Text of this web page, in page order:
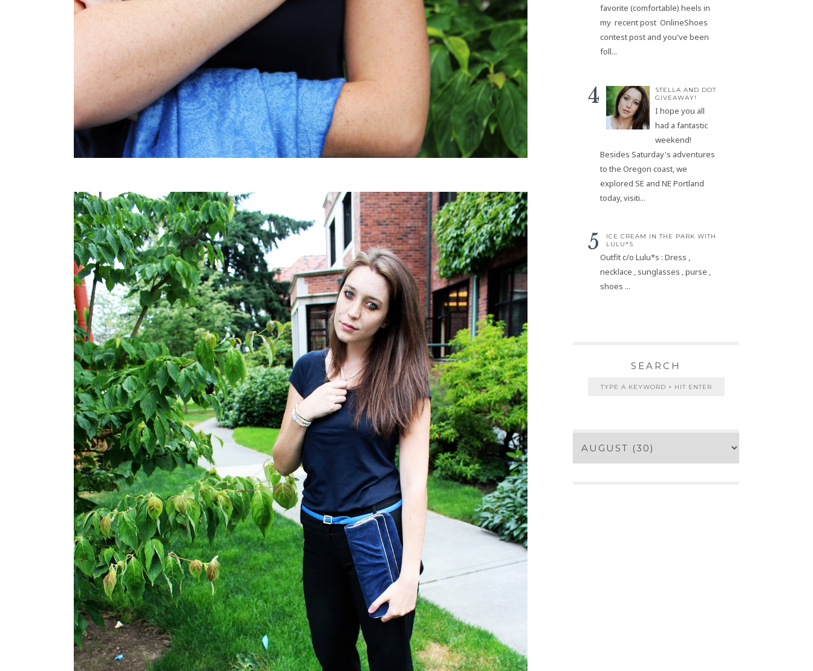
favorite (comfortable) heels in
my recent post OnlineShoes
contest post and you've been
foll...
STELLA AND DOT
GIVEAWAY!
I hope you all
had a fantastic
weekend!
Besides Saturday's adventures
to the Oregon coast, we
explored SE and NE Portland
today, visiti...
ICE CREAM IN THE PARK WITH
LULU*S
Outfit c/o Lulu*s : Dress ,
necklace , sunglasses , purse ,
shoes ...
SEARCH